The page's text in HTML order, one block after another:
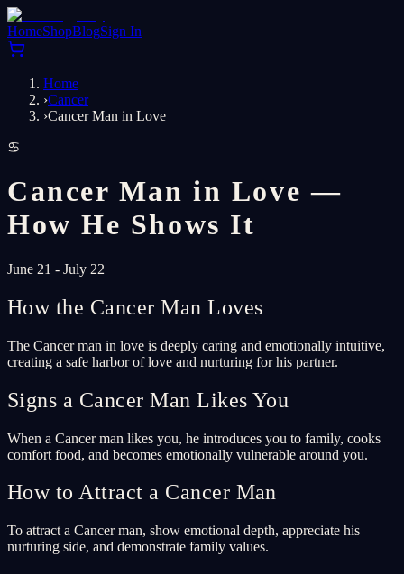
HomeShopBlogSign In
Home
›Cancer
›Cancer Man in Love
♋
Cancer Man in Love —
How He Shows It
June 21 - July 22
How the Cancer Man Loves
The Cancer man in love is deeply caring and emotionally intuitive,
creating a safe harbor of love and nurturing for his partner.
Signs a Cancer Man Likes You
When a Cancer man likes you, he introduces you to family, cooks
comfort food, and becomes emotionally vulnerable around you.
How to Attract a Cancer Man
To attract a Cancer man, show emotional depth, appreciate his
nurturing side, and demonstrate family values.